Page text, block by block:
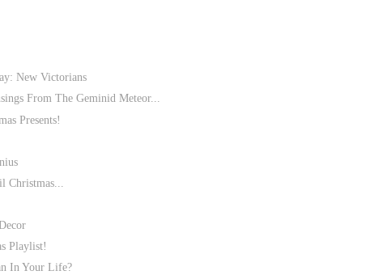
New Victorians
From The Geminid Meteor...
Presents!
Christmas...
Playlist!
In Your Life?